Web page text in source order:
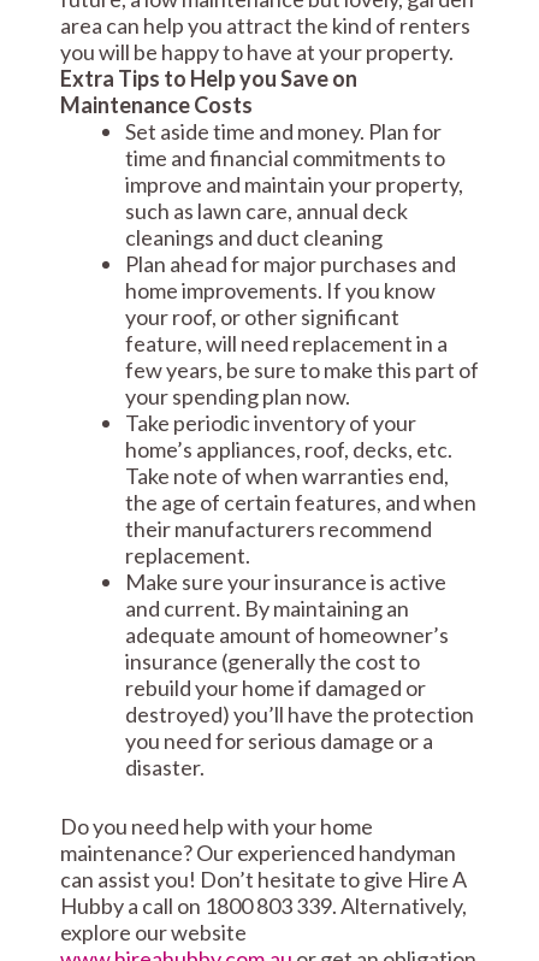
area can help you attract the kind of renters
you will be happy to have at your property.
Extra Tips to Help you Save on
Maintenance Costs
Set aside time and money. Plan for
time and financial commitments to
improve and maintain your property,
such as lawn care, annual deck
cleanings and duct cleaning
Plan ahead for major purchases and
home improvements. If you know
your roof, or other significant
feature, will need replacement in a
few years, be sure to make this part of
your spending plan now.
Take periodic inventory of your
home’s appliances, roof, decks, etc.
Take note of when warranties end,
the age of certain features, and when
their manufacturers recommend
replacement.
Make sure your insurance is active
and current. By maintaining an
adequate amount of homeowner’s
insurance (generally the cost to
rebuild your home if damaged or
destroyed) you’ll have the protection
you need for serious damage or a
disaster.
Do you need help with your home
maintenance? Our experienced handyman
can assist you! Don’t hesitate to give Hire A
Hubby a call on 1800 803 339. Alternatively,
explore our website